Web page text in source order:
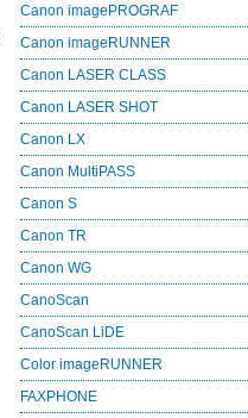
Canon imagePROGRAF
Canon imageRUNNER
Canon LASER CLASS
Canon LASER SHOT
Canon LX
Canon MultiPASS
Canon S
Canon TR
Canon WG
CanoScan
CanoScan LiDE
Color imageRUNNER
FAXPHONE